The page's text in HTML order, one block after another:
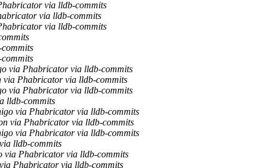
via lldb-commits
via lldb-commits
via lldb-commits
via Phabricator via lldb-commits
via Phabricator via lldb-commits
via Phabricator via lldb-commits
lldb-commits
via Phabricator via lldb-commits
via Phabricator via lldb-commits
via Phabricator via lldb-commits
lldb-commits
via Phabricator via lldb-commits
Phabricator via lldb-commits